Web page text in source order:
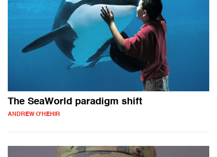
The SeaWorld paradigm shift
ANDREW O'HEHIR